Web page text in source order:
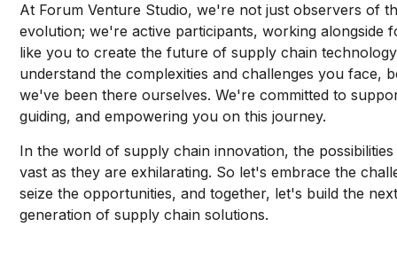
At Forum Venture Studio, we're not just observers of
evolution; we're active participants, working alongside
like you to create the future of supply chain
understand the complexities and challenges you face,
we've been there ourselves. We're committed to
guiding, and empowering you on this journey.
In the world of supply chain innovation, the possibilities
vast as they are exhilarating. So let's embrace the
seize the opportunities, and together, let's build the
generation of supply chain solutions.